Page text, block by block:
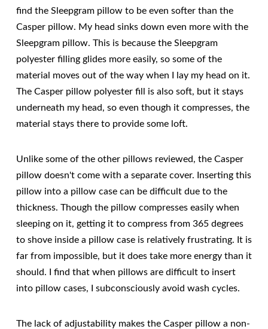
find the Sleepgram pillow to be even softer than the
Casper pillow. My head sinks down even more with the
Sleepgram pillow. This is because the Sleepgram
polyester filling glides more easily, so some of the
material moves out of the way when I lay my head on it.
The Casper pillow polyester fill is also soft, but it stays
underneath my head, so even though it compresses, the
material stays there to provide some loft.
Unlike some of the other pillows reviewed, the Casper
pillow doesn't come with a separate cover. Inserting this
pillow into a pillow case can be difficult due to the
thickness. Though the pillow compresses easily when
sleeping on it, getting it to compress from 365 degrees
to shove inside a pillow case is relatively frustrating. It is
far from impossible, but it does take more energy than it
should. I find that when pillows are difficult to insert
into pillow cases, I subconsciously avoid wash cycles.
The lack of adjustability makes the Casper pillow a non-